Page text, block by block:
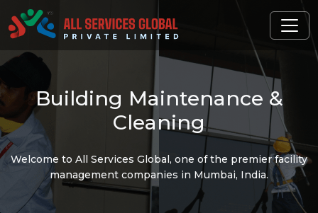
Building Maintenance &
Cleaning
Welcome to All Services Global, one of the premier facility
management companies in Mumbai, India.